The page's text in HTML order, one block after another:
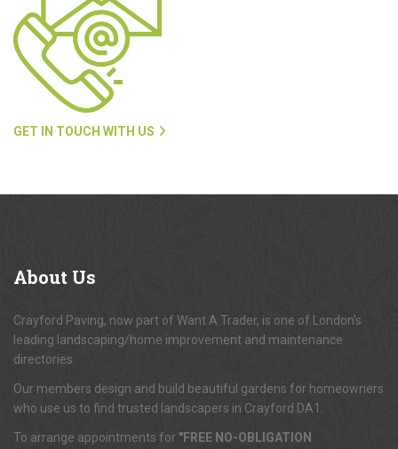
GET IN TOUCH WITH US
About Us
Crayford Paving, now part of Want A Trader, is one of London's
leading landscaping/home improvement and maintenance
directories.
Our members design and build beautiful gardens for homeowners
who use us to find trusted landscapers in Crayford DA1.
To arrange appointments for "FREE NO-OBLIGATION